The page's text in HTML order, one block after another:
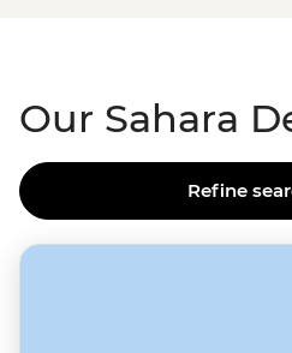
Our Sahara
Refine